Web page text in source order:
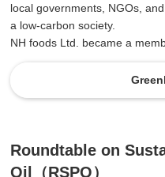
local governments, NGOs,
a low-carbon society.
NH foods Ltd. became a
Roundtable on
Oil（RSPO）